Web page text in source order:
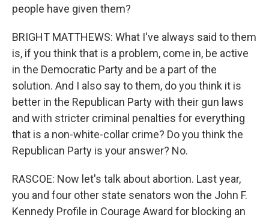
people have given them?
BRIGHT MATTHEWS: What I've always said to them
is, if you think that is a problem, come in, be active
in the Democratic Party and be a part of the
solution. And I also say to them, do you think it is
better in the Republican Party with their gun laws
and with stricter criminal penalties for everything
that is a non-white-collar crime? Do you think the
Republican Party is your answer? No.
RASCOE: Now let's talk about abortion. Last year,
you and four other state senators won the John F.
Kennedy Profile in Courage Award for blocking an